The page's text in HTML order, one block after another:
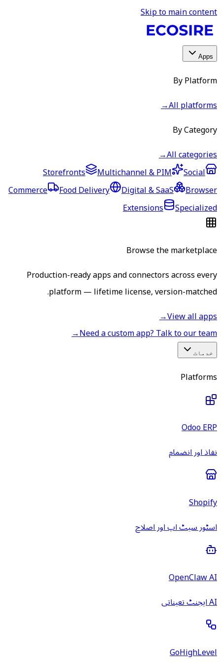
Skip to main content
Apps
By Platform
All platforms
→
By Category
All categories
→
Storefronts
Multichannel & PIM
Social
Commerce
Food Delivery Digital & SaaS
Browser
Extensions
Specialized
Browse the marketplace
Production-ready apps and connectors across every
platform — lifetime license, version-matched.
View all apps
→
Need a custom app? Talk to our team
→
خدمات
Platforms
Odoo ERP
نفاذ اور انضمام
Shopify
اسٹور سیٹ اپ اور اصلاح
OpenClaw AI
AI ایجنٹ تعیناتی
GoHighLevel